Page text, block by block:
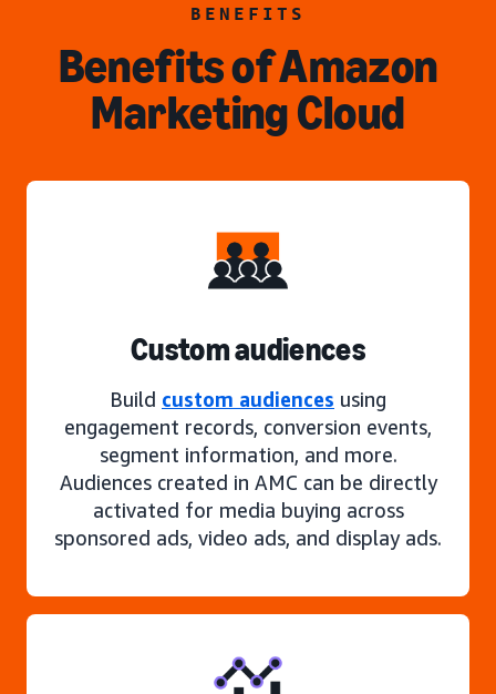
BENEFITS
Benefits of Amazon
Marketing Cloud
Custom audiences
Build custom audiences using
engagement records, conversion events,
segment information, and more.
Audiences created in AMC can be directly
activated for media buying across
sponsored ads, video ads, and display ads.